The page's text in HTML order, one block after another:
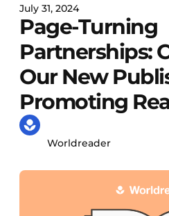
July 31, 2024
Page-Turning
Partnerships:
Our New
Promoting
Worldreader